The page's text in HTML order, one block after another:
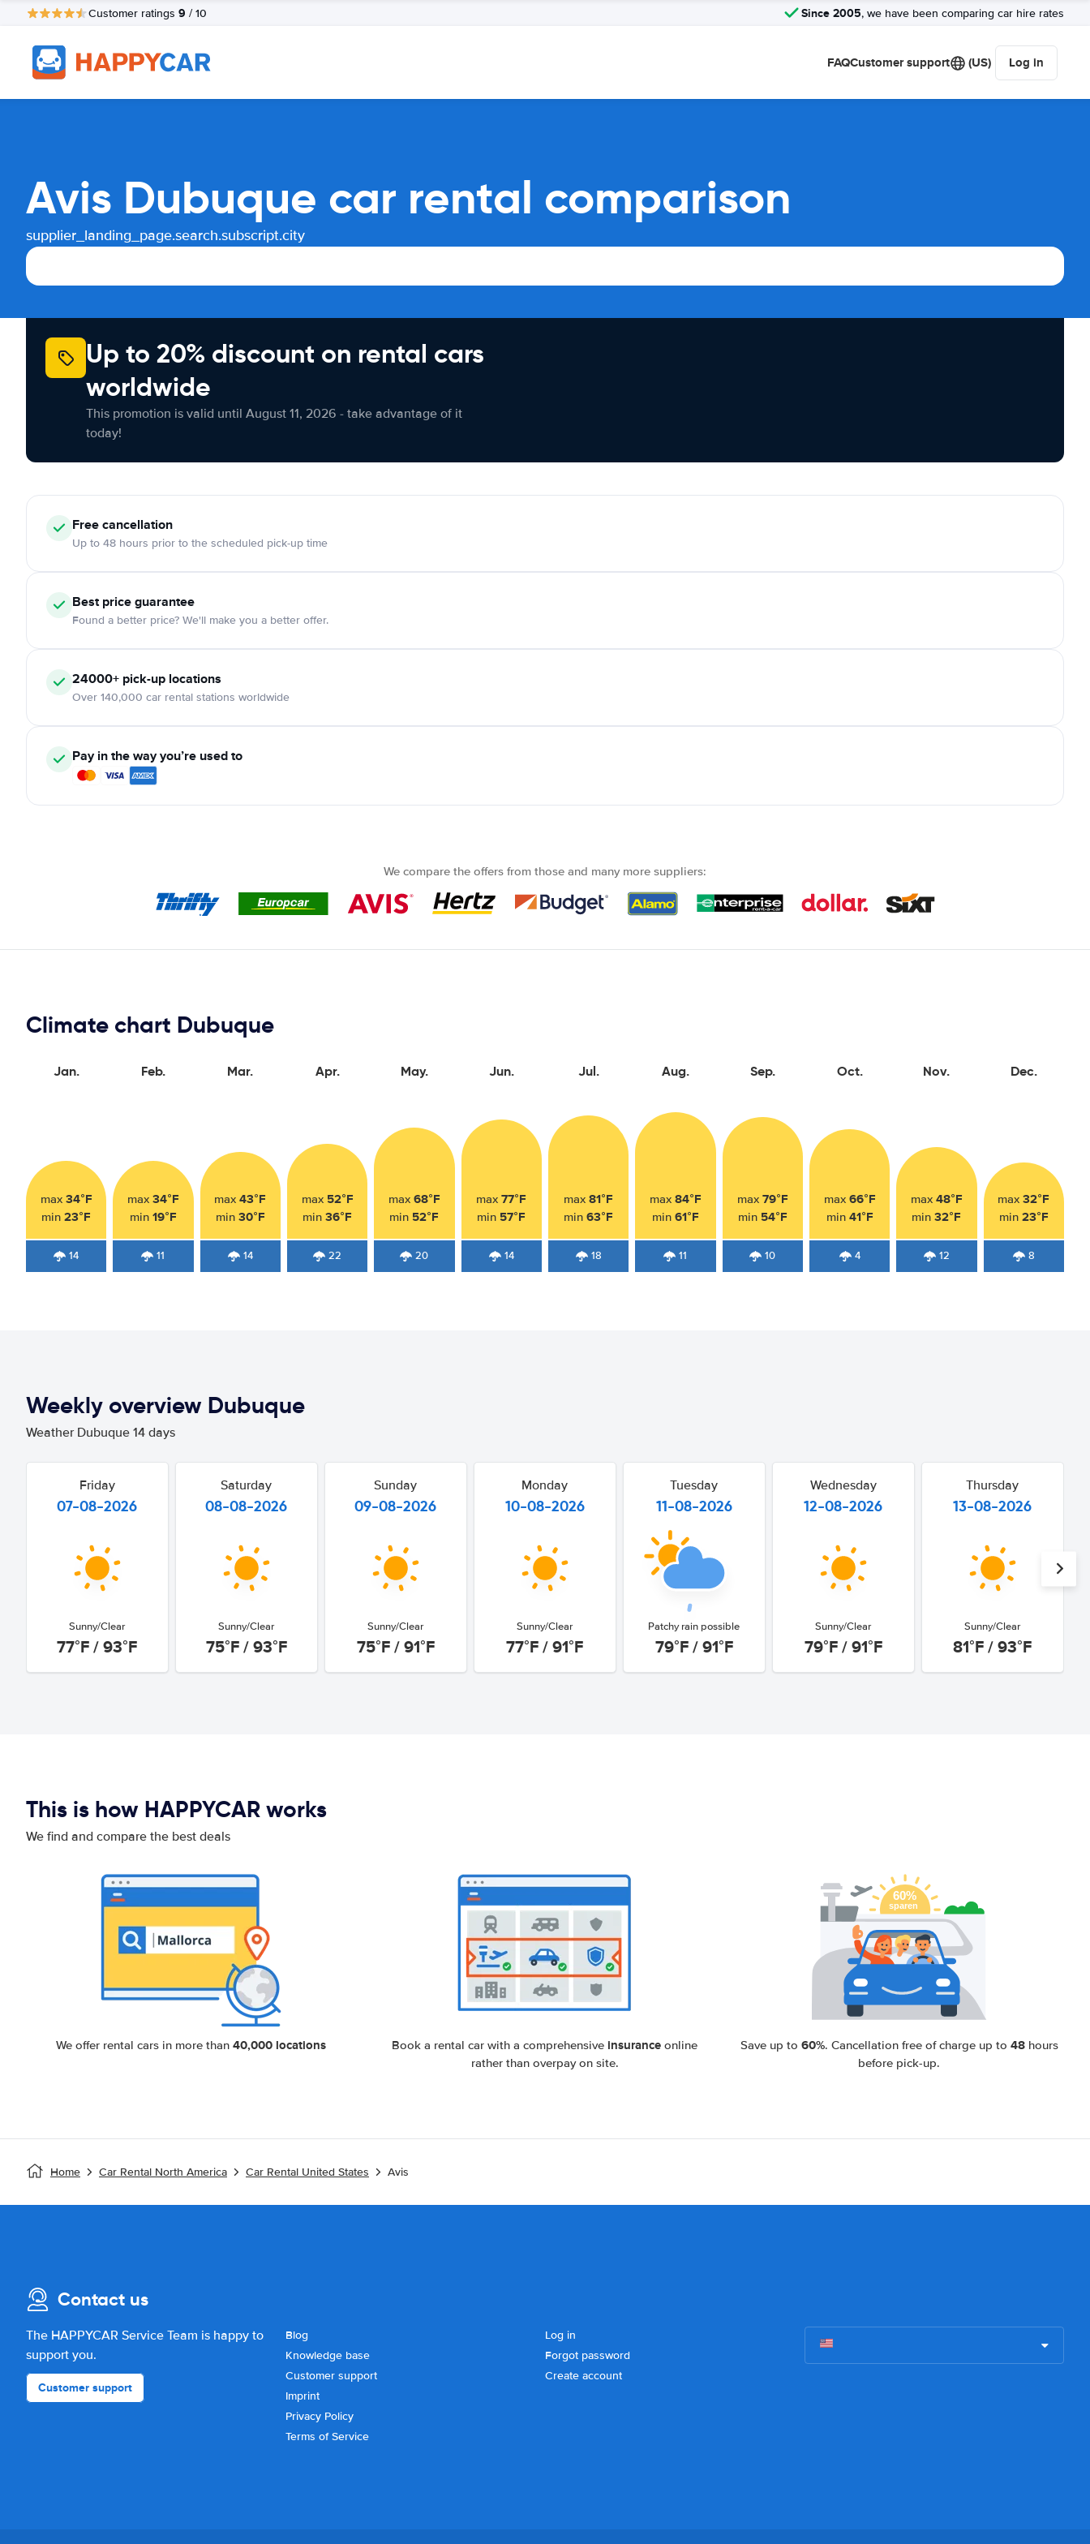
Customer ratings 9 / 10 Since 2005, we have been comparing car hire rates
FAQCustomer support (US) Log in
Avis Dubuque car rental comparison
supplier_landing_page.search.subscript.city
Up to 20% discount on rental cars
worldwide
This promotion is valid until August 11, 2026 - take advantage of it
today!
Free cancellation
Up to 48 hours prior to the scheduled pick-up time
Best price guarantee
Found a better price? We'll make you a better offer.
24000+ pick-up locations
Over 140,000 car rental stations worldwide
Pay in the way you’re used to
We compare the offers from those and many more suppliers:
Climate chart Dubuque
Jan.
max 34°F
min23°F
14
Feb.
max 34°F
min 19°F
11
Mar.
max43°F
min 30°F
14
Apr.
max 52°F
min36°F
22
May.
max 68°F
min 52°F
20
Jun.
max77°F
min 57°F
14
Jul.
max81°F
min63°F
18
Aug.
max 84°F
min 61°F
11
Sep.
max 79°F
min 54°F
10
Oct.
max 66°F
min 41°F
4
Nov.
max 48°F
min32°F
12
Dec.
max32°F
min 23°F
8
Weekly overview Dubuque
Weather Dubuque 14 days
Friday
07-08-2026
Sunny/Clear
77°F / 93°F
Saturday
08-08-2026
Sunny/Clear
75°F / 93°F
Sunday
09-08-2026
Sunny/Clear
75°F / 91°F
Monday
10-08-2026
Sunny/Clear
77°F / 91°F
Tuesday
11-08-2026
Patchy rain possible
79°F / 91°F
Wednesday
12-08-2026
Sunny/Clear
79°F / 91°F
Thursday
13-08-2026
Sunny/Clear
81°F / 93°F
This is how HAPPYCAR works
We find and compare the best deals
We offer rental cars in more than 40,000 locations Book a rental car with a comprehensive insurance online
rather than overpay on site.
Save up to 60%. Cancellation free of charge up to 48hours
before pick-up.
Home Car Rental North America Car Rental United States Avis
Contact us
The HAPPYCAR Service Team is happy to
support you.
Customer support
Blog
Knowledge base
Customer support
Imprint
Privacy Policy
Terms of Service
Log in
Forgot password
Create account